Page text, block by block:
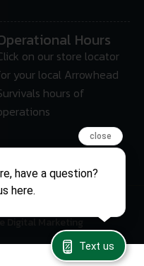
Hours
on our store locator
your local Arrowhead
hours of
– All Rights Reserved
Digital Marketing
close
have a question?
here.
Text us